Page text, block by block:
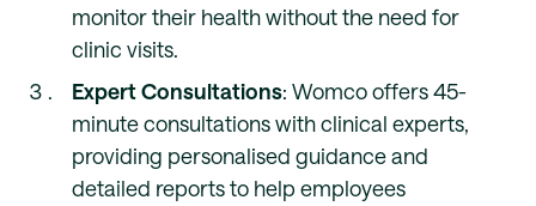
monitor their health without the need for
clinic visits.
Expert Consultations: Womco offers 45-
minute consultations with clinical experts,
providing personalised guidance and
detailed reports to help employees